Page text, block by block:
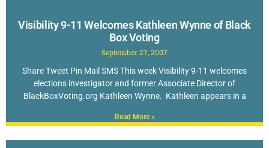
Visibility 9-11 Welcomes Kathleen Wynne of Black
Box Voting
September 27, 2007
Share Tweet Pin Mail SMS This week Visibility 9-11 welcomes
elections investigator and former Associate Director of
BlackBoxVoting.org Kathleen Wynne. Kathleen appears in a
Read More »